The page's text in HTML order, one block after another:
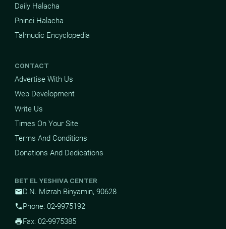
Daily Halacha
Pninei Halacha
Talmudic Encyclopedia
CONTACT
Advertise With Us
Web Development
Write Us
Times On Your Site
Terms And Conditions
Donations And Dedications
BET EL YESHIVA CENTER
mailD.N. Mizrah Binyamin, 90628
phone Phone: 02-9975192
printFax: 02-9975385